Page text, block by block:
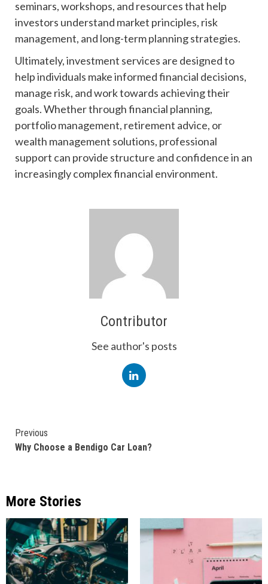
seminars, workshops, and resources that help
investors understand market principles, risk
management, and long-term planning strategies.
Ultimately, investment services are designed to
help individuals make informed financial decisions,
manage risk, and work towards achieving their
goals. Whether through financial planning,
portfolio management, retirement advice, or
wealth management solutions, professional
support can provide structure and confidence in an
increasingly complex financial environment.
Contributor
See author's posts
Continue
Reading
Previous
Why Choose a Bendigo Car Loan?
More Stories